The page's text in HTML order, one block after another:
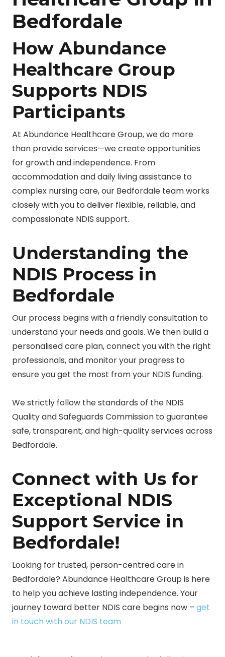
Bedfordale
How Abundance
Healthcare Group
Supports NDIS
Participants
At Abundance Healthcare Group, we do more
than provide services—we create opportunities
for growth and independence. From
accommodation and daily living assistance to
complex nursing care, our Bedfordale team works
closely with you to deliver flexible, reliable, and
compassionate NDIS support.
Understanding the
NDIS Process in
Bedfordale
Our process begins with a friendly consultation to
understand your needs and goals. We then build a
personalised care plan, connect you with the right
professionals, and monitor your progress to
ensure you get the most from your NDIS funding.
We strictly follow the standards of the NDIS
Quality and Safeguards Commission to guarantee
safe, transparent, and high-quality services across
Bedfordale.
Connect with Us for
Exceptional NDIS
Support Service in
Bedfordale!
Looking for trusted, person-centred care in
Bedfordale? Abundance Healthcare Group is here
to help you achieve lasting independence. Your
journey toward better NDIS care begins now – get
in touch with our NDIS team